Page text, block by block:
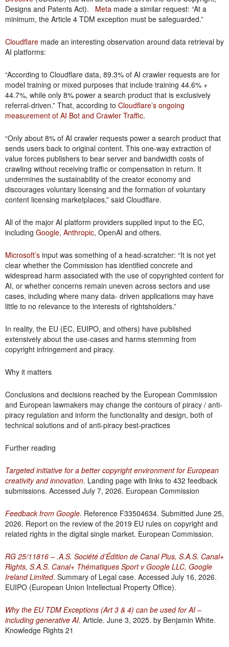
Designs and Patents Act). Meta made a similar request: “At a
minimum, the Article 4 TDM exception must be safeguarded.”
Cloudflare made an interesting observation around data retrieval by
AI platforms:
“According to Cloudflare data, 89.3% of AI crawler requests are for
model training or mixed purposes that include training 44.6% +
44.7%, while only 8% power a search product that is exclusively
referral-driven.” That, according to Cloudflare’s ongoing
measurement of AI Bot and Crawler Traffic.
“Only about 8% of AI crawler requests power a search product that
sends users back to original content. This one-way extraction of
value forces publishers to bear server and bandwidth costs of
crawling without receiving traffic or compensation in return. It
undermines the sustainability of the creator economy and
discourages voluntary licensing and the formation of voluntary
content licensing marketplaces,” said Cloudflare.
All of the major AI platform providers supplied input to the EC,
including Google, Anthropic, OpenAI and others.
Microsoft’s input was something of a head-scratcher: “It is not yet
clear whether the Commission has identified concrete and
widespread harm associated with the use of copyrighted content for
AI, or whether concerns remain uneven across sectors and use
cases, including where many data- driven applications may have
little to no relevance to the interests of rightsholders.”
In reality, the EU (EC, EUIPO, and others) have published
extensively about the use-cases and harms stemming from
copyright infringement and piracy.
Why it matters
Conclusions and decisions reached by the European Commission
and European lawmakers may change the contours of piracy / anti-
piracy regulation and inform the functionality and design, both of
technical solutions and of anti-piracy best-practices
Further reading
Targeted initiative for a better copyright environment for European
creativity and innovation. Landing page with links to 432 feedback
submissions. Accessed July 7, 2026. European Commission
Feedback from Google. Reference F33504634. Submitted June 25,
2026. Report on the review of the 2019 EU rules on copyright and
related rights in the digital single market. European Commission.
RG 25/11816 – .A.S. Société d’Édition de Canal Plus, S.A.S. Canal+
Rights, S.A.S. Canal+ Thématiques Sport v Google LLC, Google
Ireland Limited. Summary of Legal case. Accessed July 16, 2026.
EUIPO (European Union Intellectual Property Office).
Why the EU TDM Exceptions (Art 3 & 4) can be used for AI –
including generative AI. Article. June 3, 2025. by Benjamin White.
Knowledge Rights 21